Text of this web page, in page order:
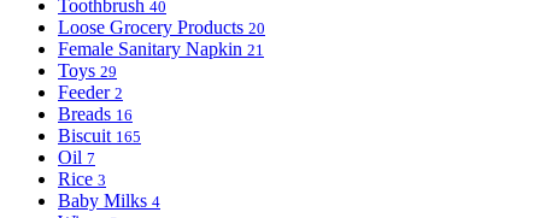
Toothbrush 40
Loose Grocery Products 20
Female Sanitary Napkin 21
Toys 29
Feeder 2
Breads 16
Biscuit 165
Oil 7
Rice 3
Baby Milks 4